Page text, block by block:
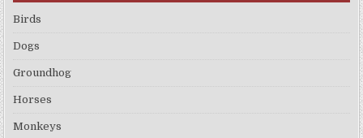
Birds
Dogs
Groundhog
Horses
Monkeys